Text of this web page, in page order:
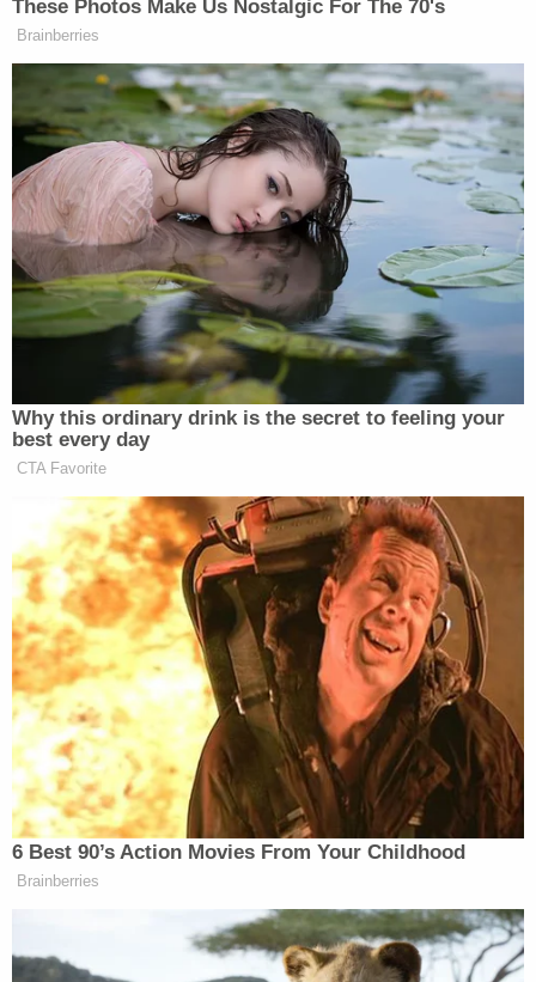
Karon began working at ERG's Amigo location and
were 'cheap' and 'stingy' because 'they're Jews.'"
According to the filing, Black clients were
terminated from the program for infractions while
white clients faced no consequences. Black clients
were allegedly prevented from attending services
at a nearby Black church, but staff escorted
Roman Catholic clients to Mass.
Another set of allegations detailed a shopping trip
to Costco, during which a white employee made
racist comments about Hispanic and Asian
shoppers as well as about the facility's clients.
Other allegations detailed behavior such as a male
employee showing nude photos of a female
colleague to clients and staffers taking
home medication meant to be destroyed.
"It is hard to believe that in 2024 a workplace can
be filled with Nazi sympathizers," said the plaintiffs'
attorneyCamron Dowlatshahiin an email to
Law&Crime Tuesday. "Yet, this is exactly the
workplace my clients had to endure day-in and
day-out. My clients are good people, who simply
wanted to do their jobs and help people in need.